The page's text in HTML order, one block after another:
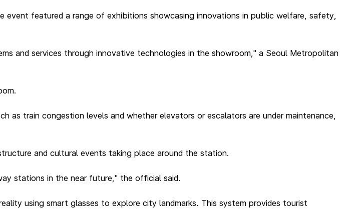
featured a range of exhibitions showcasing innovations in public welfare, safety,
and services through innovative technologies in the showroom," a Seoul Metropolitan
train congestion levels and whether elevators or escalators are under maintenance,
and cultural events taking place around the station.
stations in the near future," the official said.
using smart glasses to explore city landmarks. This system provides tourist